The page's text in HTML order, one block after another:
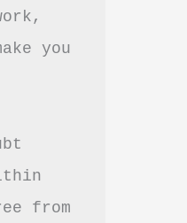
you
from